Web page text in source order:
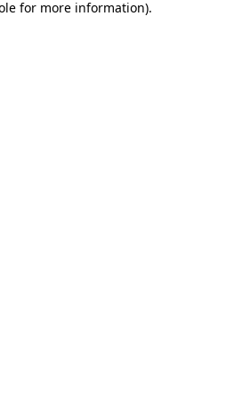
for more information).